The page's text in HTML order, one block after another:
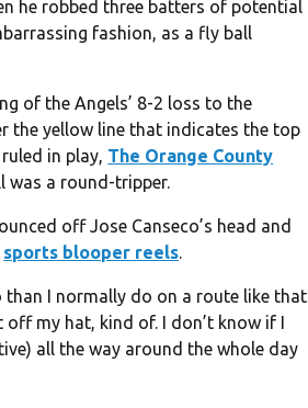
he robbed three batters of potential
fashion, as a fly ball
of the Angels’ 8-2 loss to the
the yellow line that indicates the top
in play, The Orange County
was a round-tripper.
off Jose Canseco’s head and
sports blooper reels.
I normally do on a route like that
off my hat, kind of. I don’t know if I
all the way around the whole day